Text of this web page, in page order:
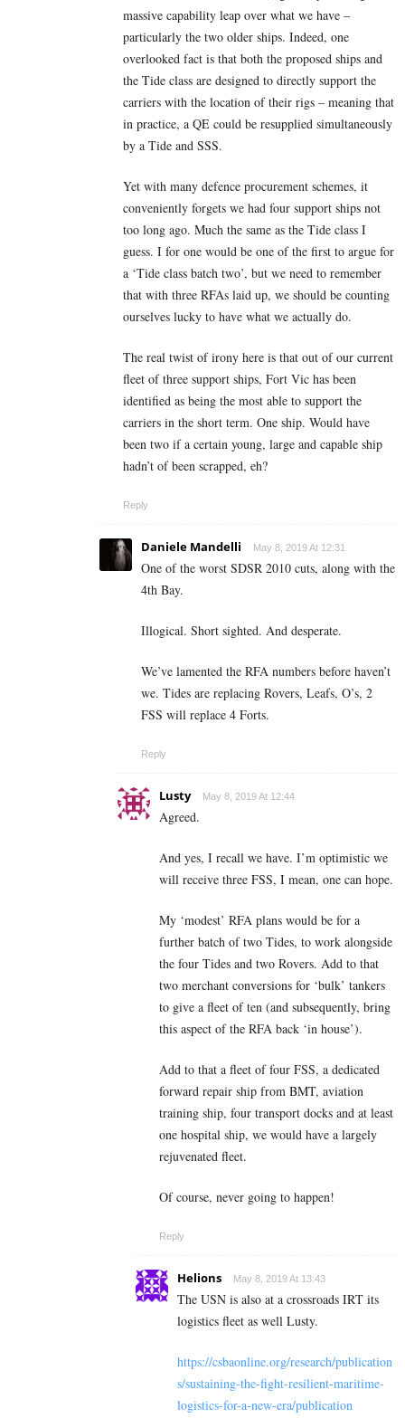
massive capability leap over what we have –
particularly the two older ships. Indeed, one
overlooked fact is that both the proposed ships and
the Tide class are designed to directly support the
carriers with the location of their rigs – meaning that
in practice, a QE could be resupplied simultaneously
by a Tide and SSS.
Yet with many defence procurement schemes, it
conveniently forgets we had four support ships not
too long ago. Much the same as the Tide class I
guess. I for one would be one of the first to argue for
a ‘Tide class batch two’, but we need to remember
that with three RFAs laid up, we should be counting
ourselves lucky to have what we actually do.
The real twist of irony here is that out of our current
fleet of three support ships, Fort Vic has been
identified as being the most able to support the
carriers in the short term. One ship. Would have
been two if a certain young, large and capable ship
hadn’t of been scrapped, eh?
Reply
Daniele Mandelli May 8, 2019 At 12:31
One of the worst SDSR 2010 cuts, along with the
4th Bay.
Illogical. Short sighted. And desperate.
We’ve lamented the RFA numbers before haven’t
we. Tides are replacing Rovers, Leafs, O’s, 2
FSS will replace 4 Forts.
Reply
Lusty May 8, 2019 At 12:44
Agreed.
And yes, I recall we have. I’m optimistic we
will receive three FSS, I mean, one can hope.
My ‘modest’ RFA plans would be for a
further batch of two Tides, to work alongside
the four Tides and two Rovers. Add to that
two merchant conversions for ‘bulk’ tankers
to give a fleet of ten (and subsequently, bring
this aspect of the RFA back ‘in house’).
Add to that a fleet of four FSS, a dedicated
forward repair ship from BMT, aviation
training ship, four transport docks and at least
one hospital ship, we would have a largely
rejuvenated fleet.
Of course, never going to happen!
Reply
Helions May 8, 2019 At 13:43
The USN is also at a crossroads IRT its
logistics fleet as well Lusty.
https://csbaonline.org/research/publication
s/sustaining-the-fight-resilient-maritime-
logistics-for-a-new-era/publication